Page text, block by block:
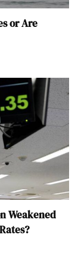
or Are
Weakened